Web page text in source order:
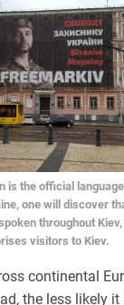
is the official
one will discover
throughout
visitors to Kiev.
continental
the less likely it